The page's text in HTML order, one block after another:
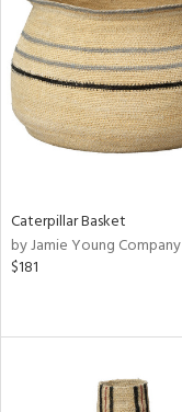
Caterpillar Basket
by Jamie Young Company
$181